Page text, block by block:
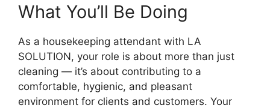
What You’ll Be Doing
As a housekeeping attendant with LA
SOLUTION, your role is about more than just
cleaning — it’s about contributing to a
comfortable, hygienic, and pleasant
environment for clients and customers. Your